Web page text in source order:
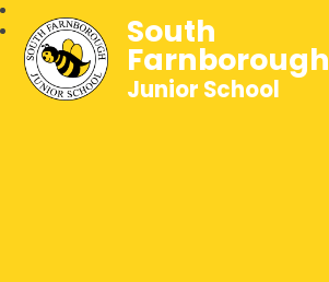
South
Farnborough
Junior School